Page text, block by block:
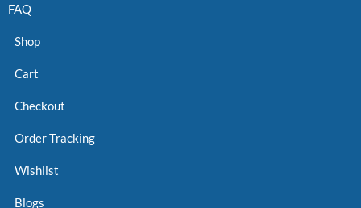
FAQ
Shop
Cart
Checkout
Order Tracking
Wishlist
Blogs